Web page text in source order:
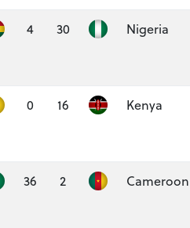
4 30 Nigeria
0 16 Kenya
36 2 Cameroon